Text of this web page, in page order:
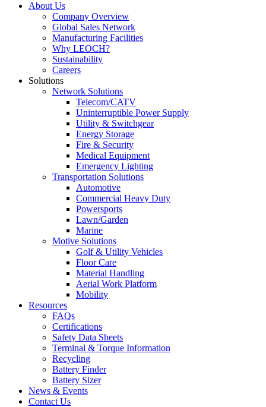
About Us
Company Overview
Global Sales Network
Manufacturing Facilities
Why LEOCH?
Sustainability
Careers
Solutions
Network Solutions
Telecom/CATV
Uninterruptible Power Supply
Utility & Switchgear
Energy Storage
Fire & Security
Medical Equipment
Emergency Lighting
Transportation Solutions
Automotive
Commercial Heavy Duty
Powersports
Lawn/Garden
Marine
Motive Solutions
Golf & Utility Vehicles
Floor Care
Material Handling
Aerial Work Platform
Mobility
Resources
FAQs
Certifications
Safety Data Sheets
Terminal & Torque Information
Recycling
Battery Finder
Battery Sizer
News & Events
Contact Us